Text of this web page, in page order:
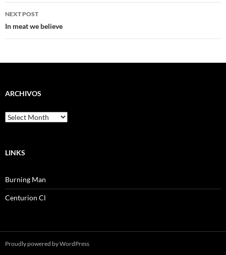
NEXT POST
In meat we believe
ARCHIVOS
Archivos
LINKS
Burning Man
Centurion Cl
Proudly powered by WordPress